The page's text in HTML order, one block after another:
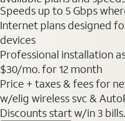
Speeds up to 5 Gbps
Internet plans designed
devices
Professional installation
$30/mo. for 12 month
Price + taxes & fees for
w/elig wireless svc &
Discounts start w/in 3